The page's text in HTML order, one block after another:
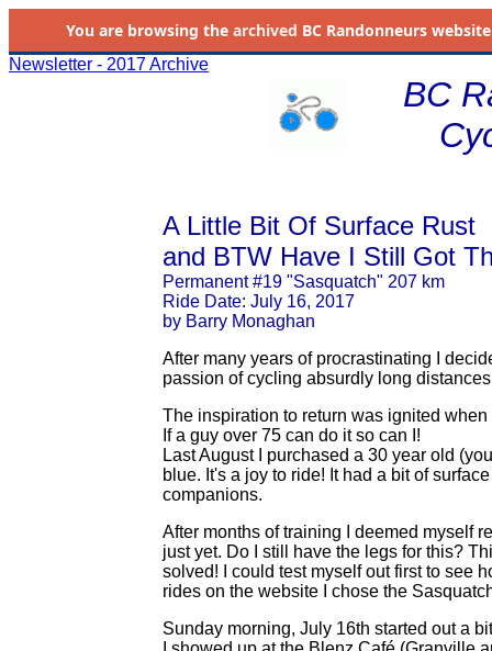
You are browsing the archived BC Randonneurs
Newsletter - 2017 Archive
BC
A Little Bit Of Surface Rust
and BTW Have I Still Got
Permanent #19 "Sasquatch" 207 km
Ride Date: July 16, 2017
by Barry Monaghan
After many years of procrastinating I
passion of cycling absurdly long
The inspiration to return was ignited
If a guy over 75 can do it so can I!
Last August I purchased a 30 year old
blue. It's a joy to ride! It had a bit of
companions.
After months of training I deemed myself
just yet. Do I still have the legs for this?
solved! I could test myself out first to see
rides on the website I chose the
Sunday morning, July 16th started out a